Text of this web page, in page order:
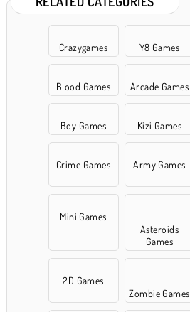
Crazygames Y8 Games
Blood Games Arcade Games
Boy Games Kizi Games
Crime Games
Army Games
Mini Games
Asteroids
Games
2D Games
Zombie Games